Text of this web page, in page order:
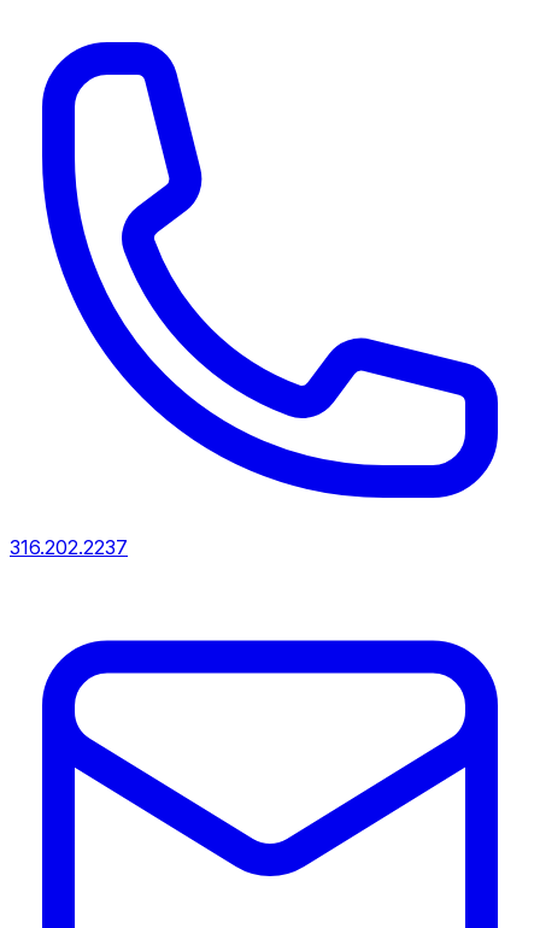
316.202.2237